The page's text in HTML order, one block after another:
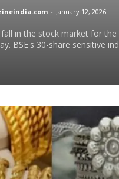
- January 12, 2026
in the stock market for the
BSE's 30-share sensitive